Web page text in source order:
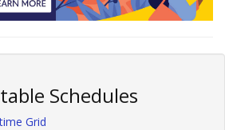
Schedules
Grid